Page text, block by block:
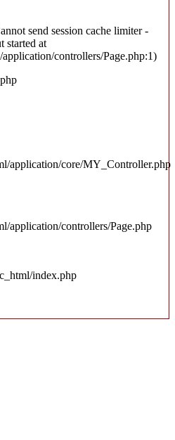
send session cache limiter -
started at
controllers/Page.php:1)
application/core/MY_Controller.php
application/controllers/Page.php
index.php